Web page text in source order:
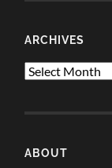
ARCHIVES
Archives
ABOUT